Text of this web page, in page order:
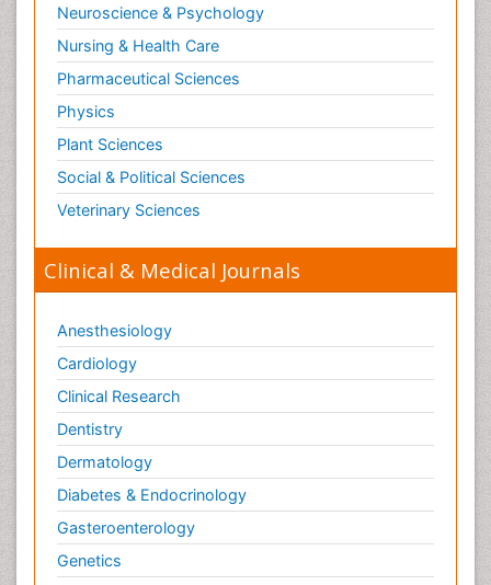
Neuroscience & Psychology
Nursing & Health Care
Pharmaceutical Sciences
Physics
Plant Sciences
Social & Political Sciences
Veterinary Sciences
Clinical & Medical Journals
Anesthesiology
Cardiology
Clinical Research
Dentistry
Dermatology
Diabetes & Endocrinology
Gasteroenterology
Genetics